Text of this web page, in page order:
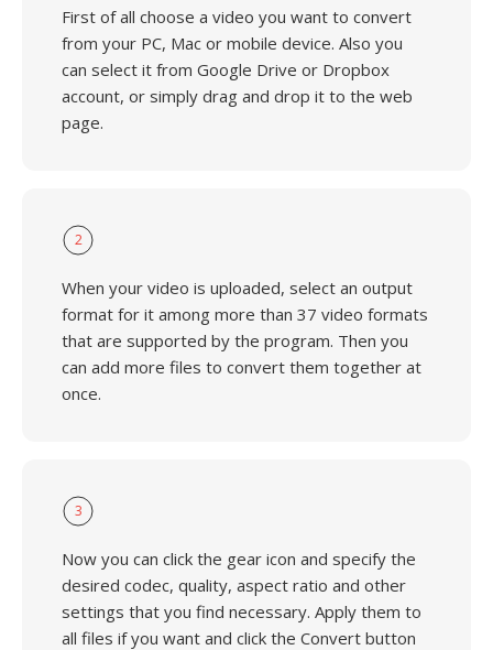
First of all choose a video you want to convert
from your PC, Mac or mobile device. Also you
can select it from Google Drive or Dropbox
account, or simply drag and drop it to the web
page.
2
When your video is uploaded, select an output
format for it among more than 37 video formats
that are supported by the program. Then you
can add more files to convert them together at
once.
3
Now you can click the gear icon and specify the
desired codec, quality, aspect ratio and other
settings that you find necessary. Apply them to
all files if you want and click the Convert button